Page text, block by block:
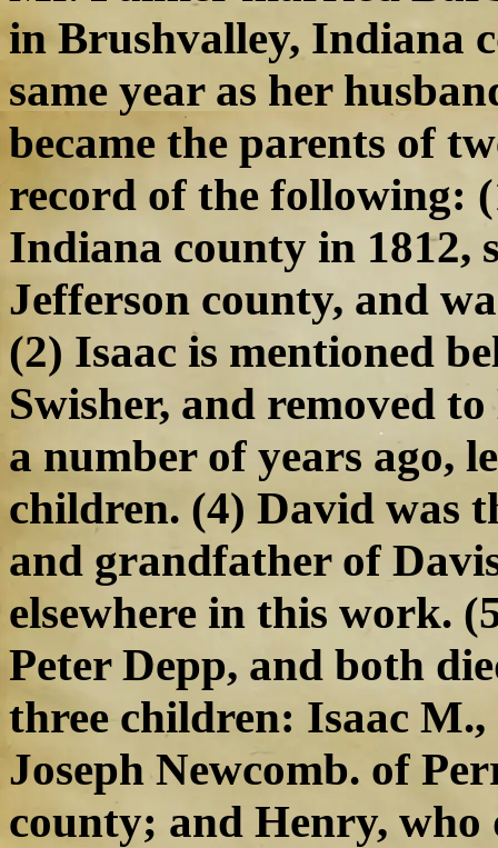
in Brushvalley, Indiana
same year as her
became the parents of
record of the following:
Indiana county in 1812,
Jefferson county, and
(2) Isaac is mentioned
Swisher, and removed
a number of years ago,
children. (4) David was
and grandfather of
elsewhere in this work.
Peter Depp, and both
three children: Isaac
Joseph Newcomb. of
county; and Henry, who